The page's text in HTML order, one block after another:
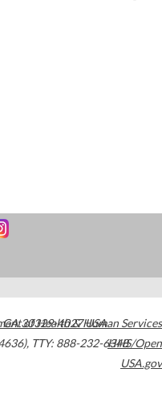
GA30329-4027USA
, TTY: 888-232-6348
of Health & Human Services
HHS/Open
USA.gov